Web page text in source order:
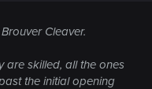
Cleaver.
are skilled, all the ones
the initial opening